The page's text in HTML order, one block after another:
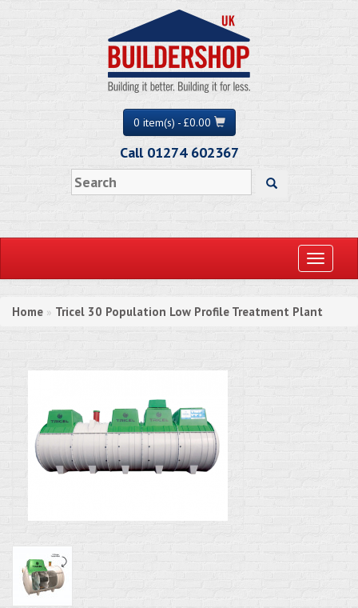
0 item(s) - £0.00
Call 01274 602367
Toggle
Home » Tricel 30 Population Low Profile Treatment Plant